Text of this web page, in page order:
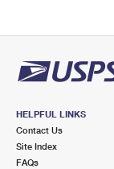
HELPFUL LINKS
Contact Us
Site Index
FAQs